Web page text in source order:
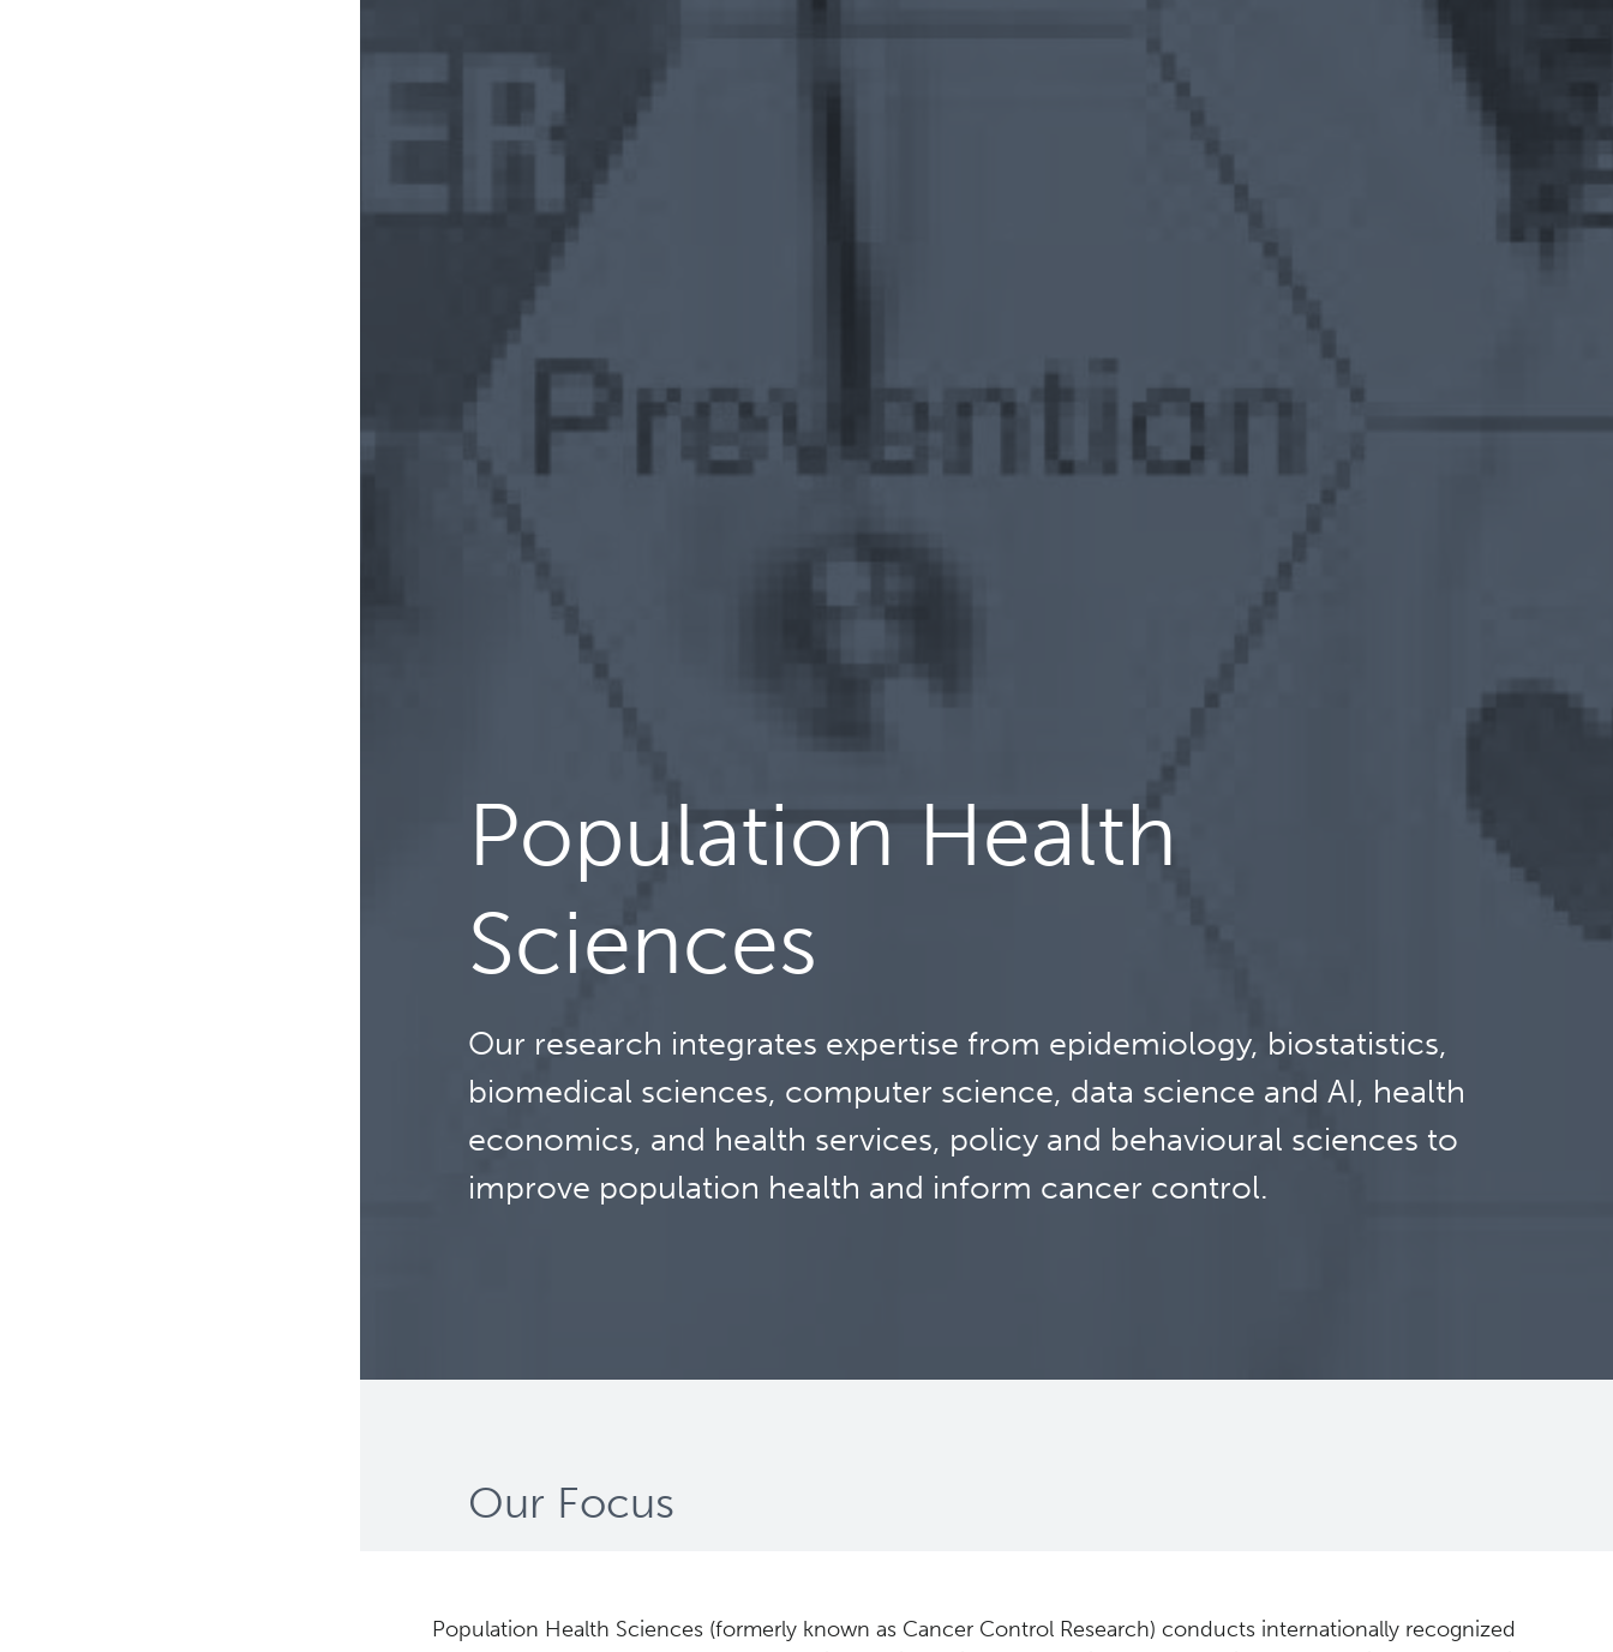
Population Health
Sciences
Our research integrates expertise from epidemiology, biostatistics,
biomedical sciences, computer science, data science and AI, health
economics, and health services, policy and behavioural sciences to
improve population health and inform cancer control.
Our Focus
Population Health Sciences (formerly known as Cancer Control Research) conducts internationally recognized